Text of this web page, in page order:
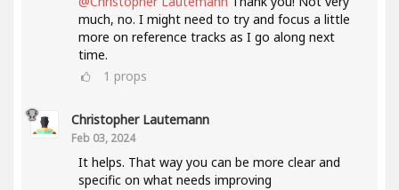
much, no. I might need to try and focus a little
more on reference tracks as I go along next
time.
1 props
Christopher Lautemann
Feb 03, 2024
It helps. That way you can be more clear and
specific on what needs improving